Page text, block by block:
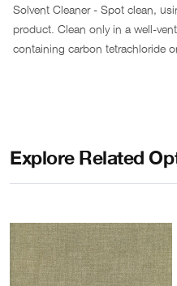
Solvent Cleaner - Spot clean,
product. Clean only in a well-
containing carbon tetrachloride
Explore Related